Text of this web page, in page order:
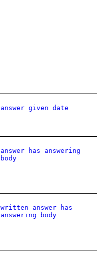
answer given date
answer has answering
body
written answer has
answering body